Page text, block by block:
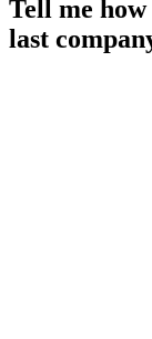
Tell me
last